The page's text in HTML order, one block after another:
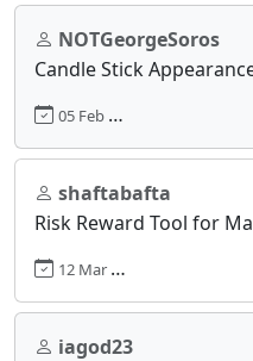
NOTGeorgeSoros
Candle Stick
05 Feb 2024, 08:58
shaftabafta
Risk Reward Tool for
12 Mar 2025, 10:15
iagod23